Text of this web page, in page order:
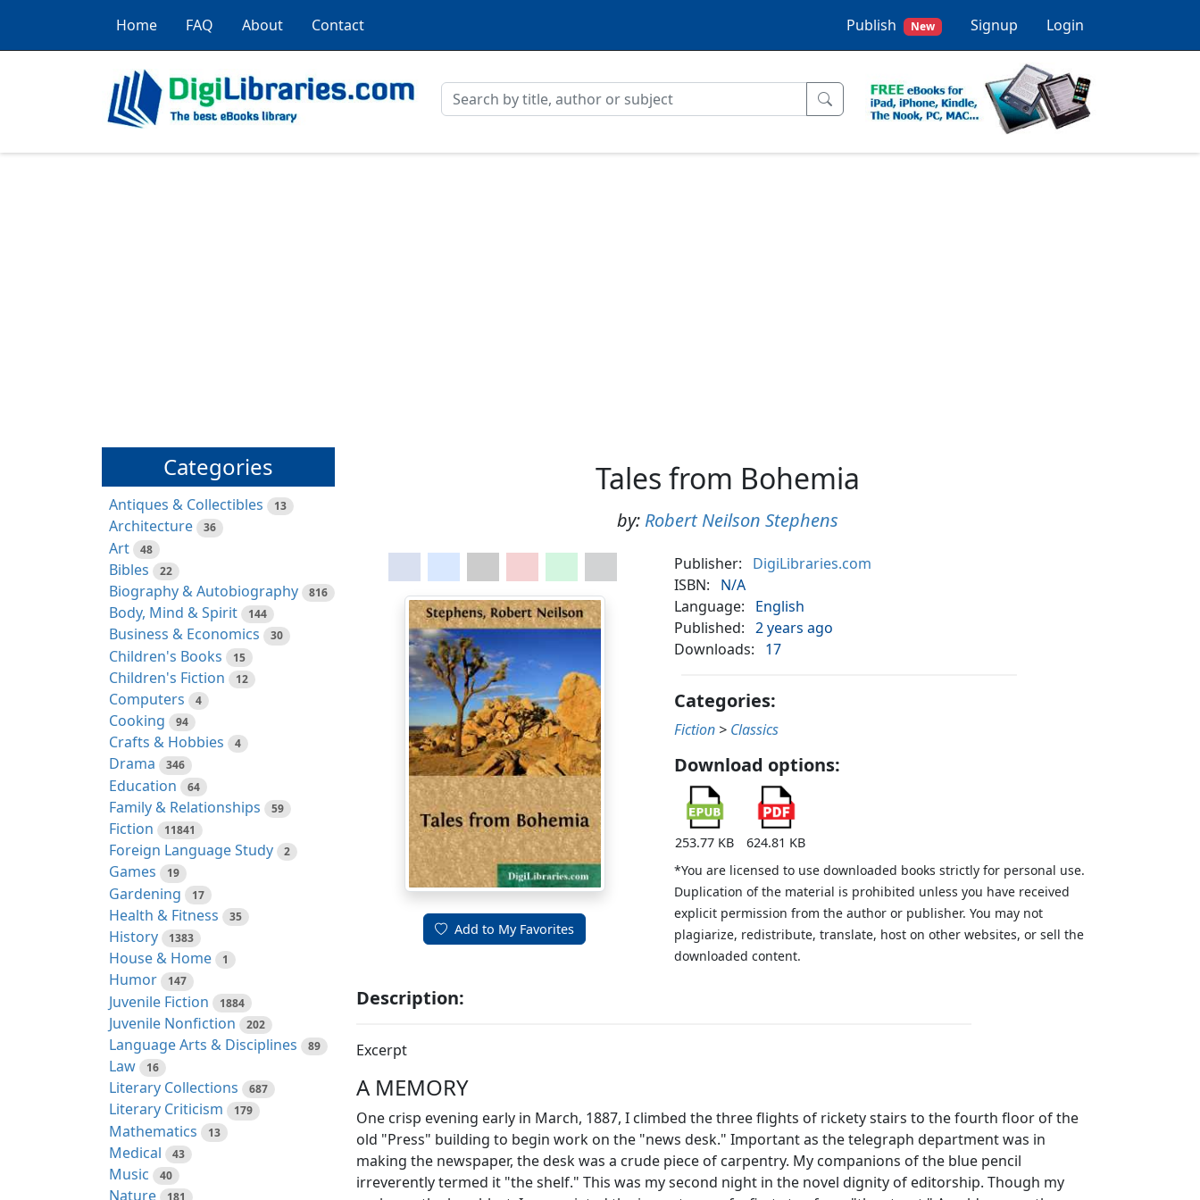
Home FAQ About Contact Publish New Signup Login
Categories
Antiques & Collectibles 13
Architecture 36
Art 48
Bibles 22
Biography & Autobiography 816
Body, Mind & Spirit 144
Business & Economics 30
Children's Books 15
Children's Fiction 12
Computers 4
Cooking 94
Crafts & Hobbies 4
Drama 346
Education 64
Family & Relationships 59
Fiction 11841
Foreign Language Study 2
Games 19
Gardening 17
Health & Fitness 35
History 1383
House & Home 1
Humor 147
Juvenile Fiction 1884
Juvenile Nonfiction 202
Language Arts & Disciplines 89
Law 16
Literary Collections 687
Literary Criticism 179
Mathematics 13
Medical 43
Music 40
Nature
Tales from Bohemia
by: Robert Neilson Stephens
Add to My Favorites
Publisher:
DigiLibraries.com
ISBN:
N/A
Language:
English
Published:
2 years ago
Downloads:
17
Categories:
Fiction > Classics
Download options:
253.77 KB
624.81 KB
*You are licensed to use downloaded books strictly for personal use.
Duplication of the material is prohibited unless you have received
explicit permission from the author or publisher. You may not
plagiarize, redistribute, translate, host on other websites, or sell the
downloaded content.
Description:
Excerpt
A MEMORY
One crisp evening early in March, 1887, I climbed the three flights of rickety stairs to the fourth floor of the
old "Press" building to begin work on the "news desk." Important as the telegraph department was in
making the newspaper, the desk was a crude piece of carpentry. My companions of the blue pencil
irreverently termed it "the shelf." This was my second night in the novel dignity of editorship. Though my